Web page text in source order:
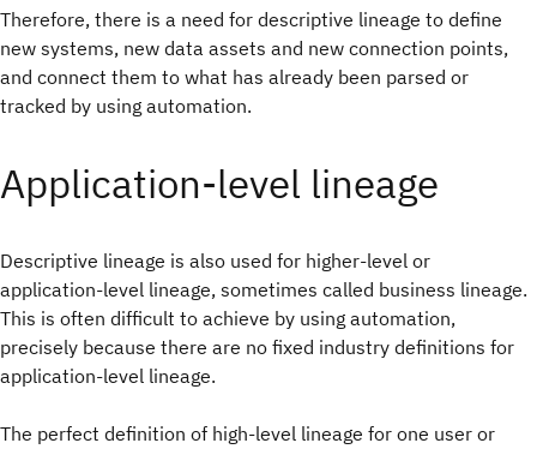
Therefore, there is a need for descriptive lineage to define
new systems, new data assets and new connection points,
and connect them to what has already been parsed or
tracked by using automation.
Application-level lineage
Descriptive lineage is also used for higher-level or
application-level lineage, sometimes called business lineage.
This is often difficult to achieve by using automation,
precisely because there are no fixed industry definitions for
application-level lineage.
The perfect definition of high-level lineage for one user or